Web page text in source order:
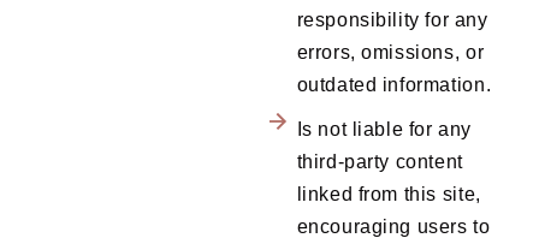
responsibility for any
errors, omissions, or
outdated information.
Is not liable for any
third-party content
linked from this site,
encouraging users to